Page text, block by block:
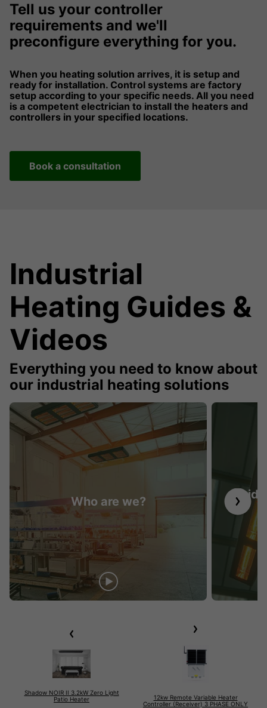
Tell us your controller
requirements and we'll
preconfigure everything for you.
When you heating solution arrives, it is setup and
ready for installation. Control systems are factory
setup according to your specific needs. All you need
is a competent electrician to install the heaters and
controllers in your specified locations.
Book a consultation
Industrial
Heating Guides &
Videos
Everything you need to know about
our industrial heating solutions
Who are we?
Shadow NOIR II 3.2kW Zero Light
Patio Heater
12kw Remote Variable Heater
Controller (Receiver) 3 PHASE ONLY